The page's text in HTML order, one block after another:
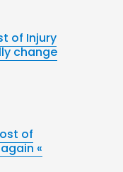
of Injury
change
of
«